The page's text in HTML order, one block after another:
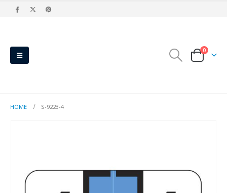
0
HOME S-9223-4